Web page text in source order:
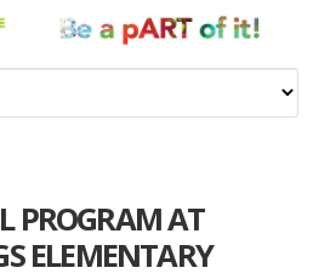
PROGRAM AT
ELEMENTARY